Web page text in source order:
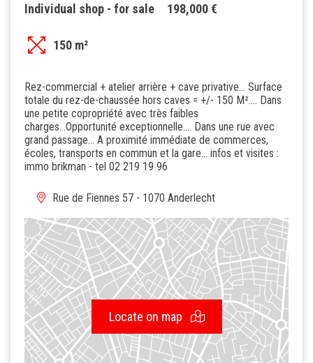
198,000 €
Individual shop - for sale
150 m²
Rez-commercial + atelier arrière + cave privative... Surface
totale du rez-de-chaussée hors caves = +/- 150 M².... Dans
une petite copropriété avec très faibles
charges...Opportunité exceptionnelle.... Dans une rue avec
grand passage... A proximité immédiate de commerces,
écoles, transports en commun et la gare... infos et visites :
immo brikman - tel 02 219 19 96
Rue de Fiennes 57 - 1070 Anderlecht
Locate on map